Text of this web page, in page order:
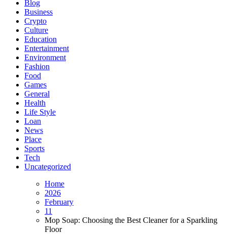
Blog
Business
Crypto
Culture
Education
Entertainment
Environment
Fashion
Food
Games
General
Health
Life Style
Loan
News
Place
Sports
Tech
Uncategorized
Home
2026
February
11
Mop Soap: Choosing the Best Cleaner for a Sparkling
Floor